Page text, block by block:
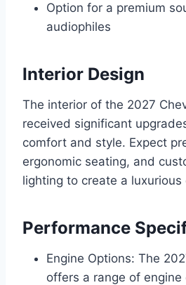
Option for a premium
audiophiles
Interior Design
The interior of the 2027
received significant
comfort and style. Expect
ergonomic seating, and
lighting to create a
Performance
Engine Options: The
offers a range of